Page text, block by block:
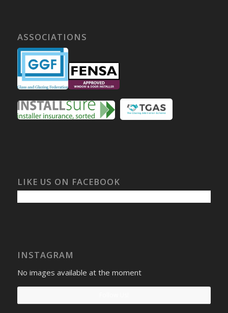
ASSOCIATIONS
LIKE US ON FACEBOOK
INSTAGRAM
No images available at the moment